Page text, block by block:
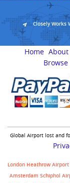
Closely Works
Home About
Browse
Global Airport lost and
London Heathrow
Amsterdam Schiphol